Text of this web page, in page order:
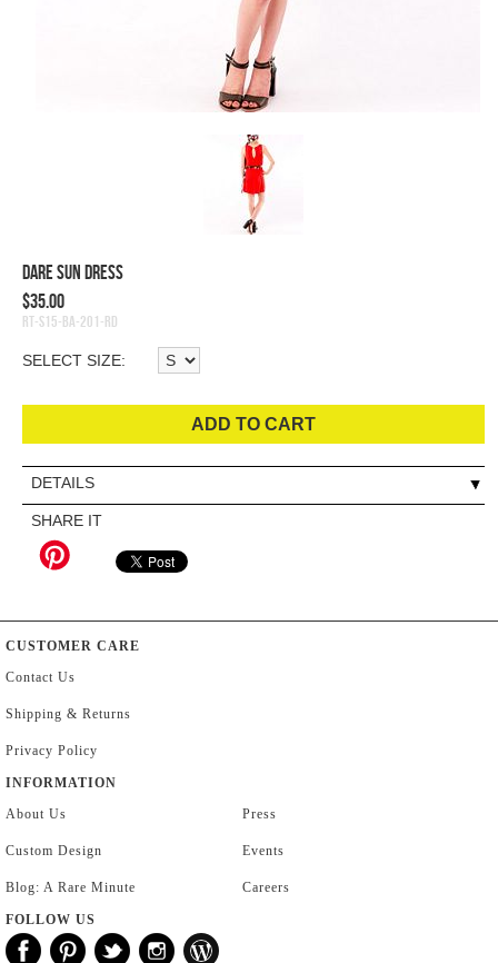
Dare Sun Dress
$35.00
RT-S15-BA-201-RD
SELECT SIZE:
ADD TO CART
DETAILS
SHARE IT
CUSTOMER CARE
Contact Us
Shipping & Returns
Privacy Policy
INFORMATION
About Us
Custom Design
Blog: A Rare Minute
Press
Events
Careers
FOLLOW US